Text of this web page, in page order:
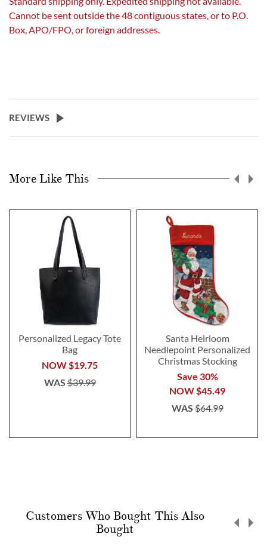
Cannot be sent outside the 48 contiguous states, or to P.O.
Box, APO/FPO, or foreign addresses.
REVIEWS
More Like This
Personalized Legacy Tote
Bag
NOW$19.75
WAS$39.99
Santa Heirloom
Needlepoint Personalized
Christmas Stocking
Save 30%
NOW$45.49
WAS$64.99
Customers Who Bought This Also
Bought